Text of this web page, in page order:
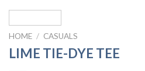
HOME / CASUALS
LIME TIE-DYE TEE